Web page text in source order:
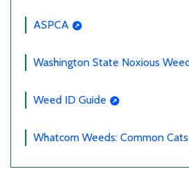
ASPCA
Washington State Noxious
Weed ID Guide
Whatcom Weeds: Common